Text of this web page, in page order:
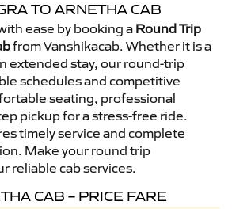
TO ARNETHA CAB
ease by booking a Round Trip
from Vanshikacab. Whether it is a
extended stay, our round-trip
schedules and competitive
seating, professional
pickup for a stress-free ride.
timely service and complete
Make your round trip
reliable cab services.
CAB – PRICE FARE